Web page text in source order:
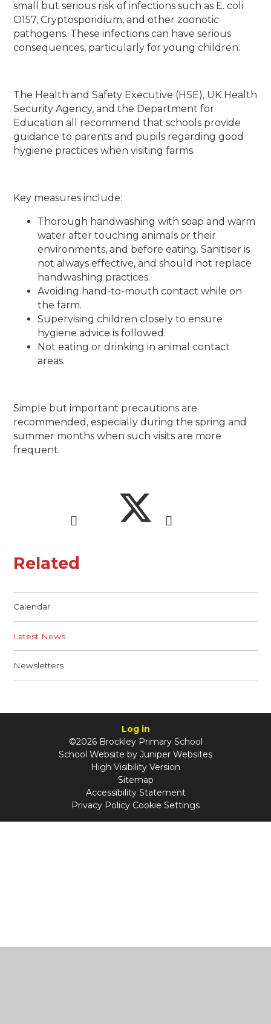
small but serious risk of infections such as E. coli
O157, Cryptosporidium, and other zoonotic
pathogens. These infections can have serious
consequences, particularly for young children.
The Health and Safety Executive (HSE), UK Health
Security Agency, and the Department for
Education all recommend that schools provide
guidance to parents and pupils regarding good
hygiene practices when visiting farms.
Key measures include:
Thorough handwashing with soap and warm
water after touching animals or their
environments, and before eating. Sanitiser is
not always effective, and should not replace
handwashing practices.
Avoiding hand-to-mouth contact while on
the farm.
Supervising children closely to ensure
hygiene advice is followed.
Not eating or drinking in animal contact
areas.
Simple but important precautions are
recommended, especially during the spring and
summer months when such visits are more
frequent.
Related
Calendar
Latest News
Newsletters
Log in
©2026 Brockley Primary School
School Website by Juniper Websites
High Visibility Version
Sitemap
Accessibility Statement
Privacy Policy Cookie Settings